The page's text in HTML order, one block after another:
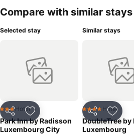
Compare with similar stays
Selected stay
Share Add to favourites
3 StarsHotel
Park Inn by Radisson
Luxembourg City
Similar stays
Share Add
4 Stars Hotel
DoubleTree by
Luxembourg